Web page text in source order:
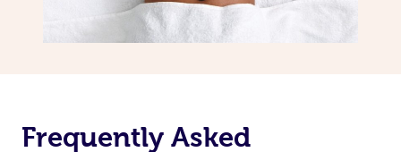
Frequently Asked